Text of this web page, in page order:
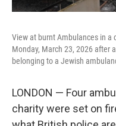
View at burnt Ambulances in a
Monday, March 23, 2026 after
belonging to a Jewish
LONDON — Four
charity were set on